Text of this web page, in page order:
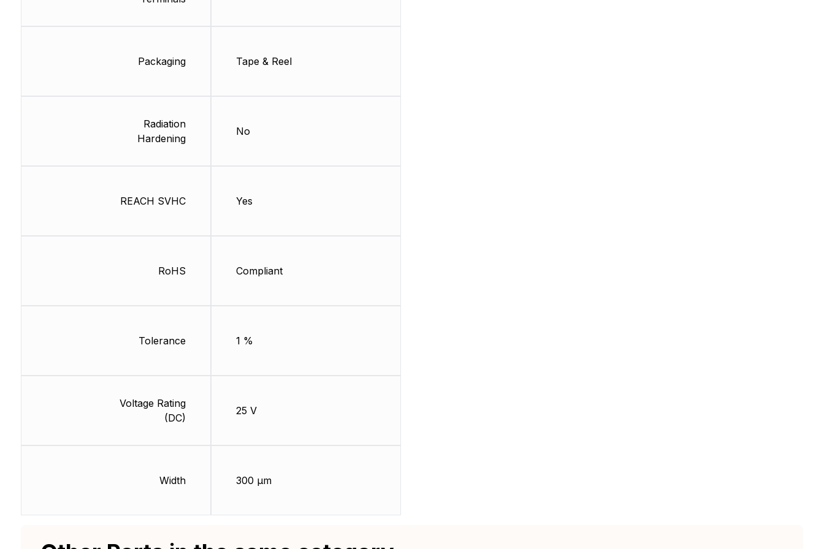
Packaging
Radiation
Hardening
REACH SVHC
RoHS
Tolerance
Voltage Rating
(DC)
Width
Tape & Reel
No
Yes
Compliant
1 %
25 V
300 µm